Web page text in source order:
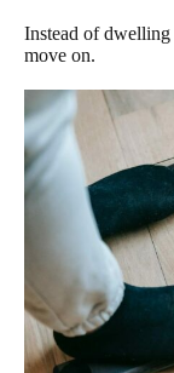
Instead of dwelling
move on.